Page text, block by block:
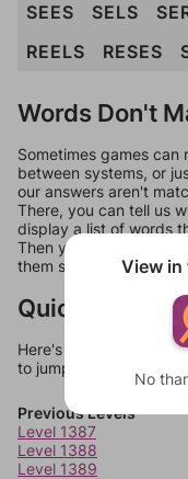
SEES
SELS
REELS
RESES
Words Don't
Sometimes games can
between systems, or
our answers aren't
There, you can tell us
display a list of words
Then you can just try
them should at least
Quick Links
Here's some quick
to jump around more
Previous Levels
Level 1387
Level 1388
Level 1389
View in
No